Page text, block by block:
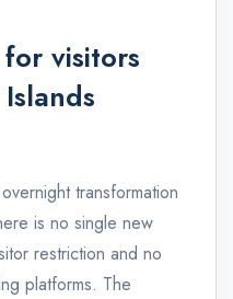
visitors
transformation
is no single new
restriction and no
platforms. The